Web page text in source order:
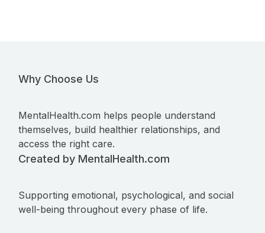
Why Choose Us
MentalHealth.com helps people understand
themselves, build healthier relationships, and
access the right care.
Created by MentalHealth.com
Supporting emotional, psychological, and social
well-being throughout every phase of life.